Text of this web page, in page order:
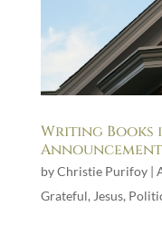
Writing Books
byChristie Purifoy|
Grateful, Jesus,